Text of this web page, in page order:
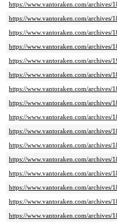
https://www.vantoraken.com/archives/
https://www.vantoraken.com/archives/
https://www.vantoraken.com/archives/
https://www.vantoraken.com/archives/
https://www.vantoraken.com/archives/
https://www.vantoraken.com/archives/
https://www.vantoraken.com/archives/
https://www.vantoraken.com/archives/
https://www.vantoraken.com/archives/
https://www.vantoraken.com/archives/
https://www.vantoraken.com/archives/
https://www.vantoraken.com/archives/
https://www.vantoraken.com/archives/
https://www.vantoraken.com/archives/
https://www.vantoraken.com/archives/
https://www.vantoraken.com/archives/